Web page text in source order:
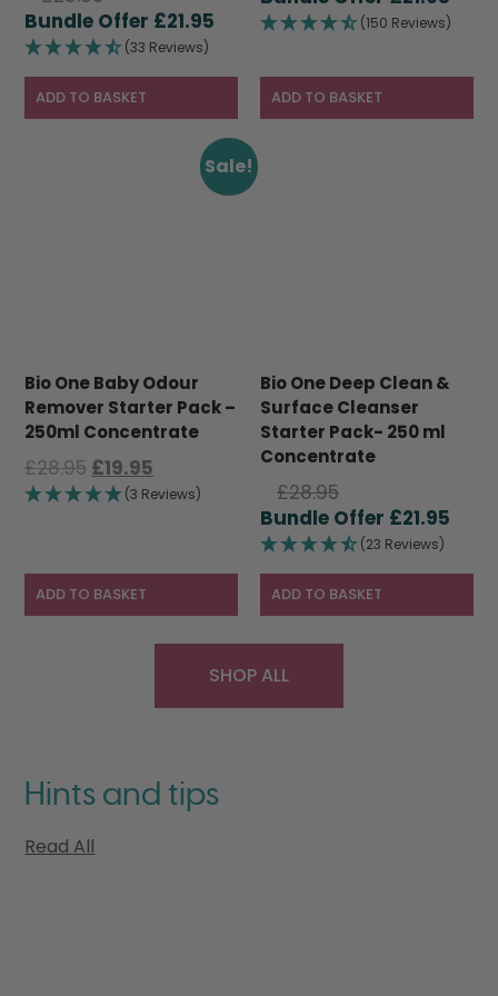
price
was:
£28.95.
£21.95 Current
is:
£21.95.
(33 Reviews)
ADD TO BASKET
was:(150 Reviews)
ADD TO BASKET
Sale!
Bio One Baby Odour
Remover Starter Pack –
250ml Concentrate
£28.95 Original
price
£19.95
price
(3 Reviews)
ADD TO BASKET
Bio One Deep Clean &
Surface Cleanser
Starter Pack- 250 ml
Concentrate
£28.95Original
price
was:
£28.95.
£21.95
is:
(23 Reviews)
ADD TO BASKET
SHOP ALL
Hints and tips
Read All